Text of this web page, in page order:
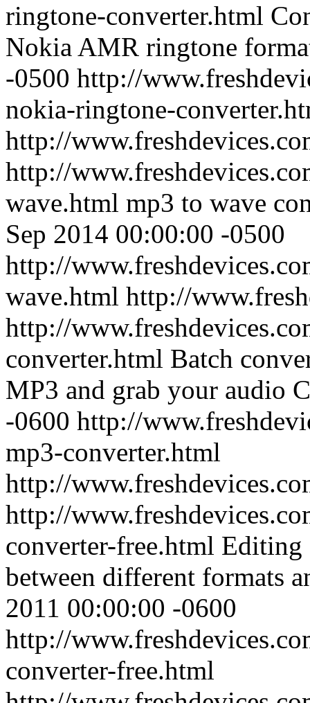
ringtone-converter.html
Nokia AMR ringtone
-0500 http://
nokia-ringtone-
http://
http://
wave.html mp3 to wave
Sep 2014 00:00:00 -0500
http://
wave.html http://
http://
converter.html Batch
MP3 and grab your audio
-0600 http://
mp3-converter.html
http://
http://
converter-free.html Editing
between different formats
2011 00:00:00 -0600
http://
converter-free.html